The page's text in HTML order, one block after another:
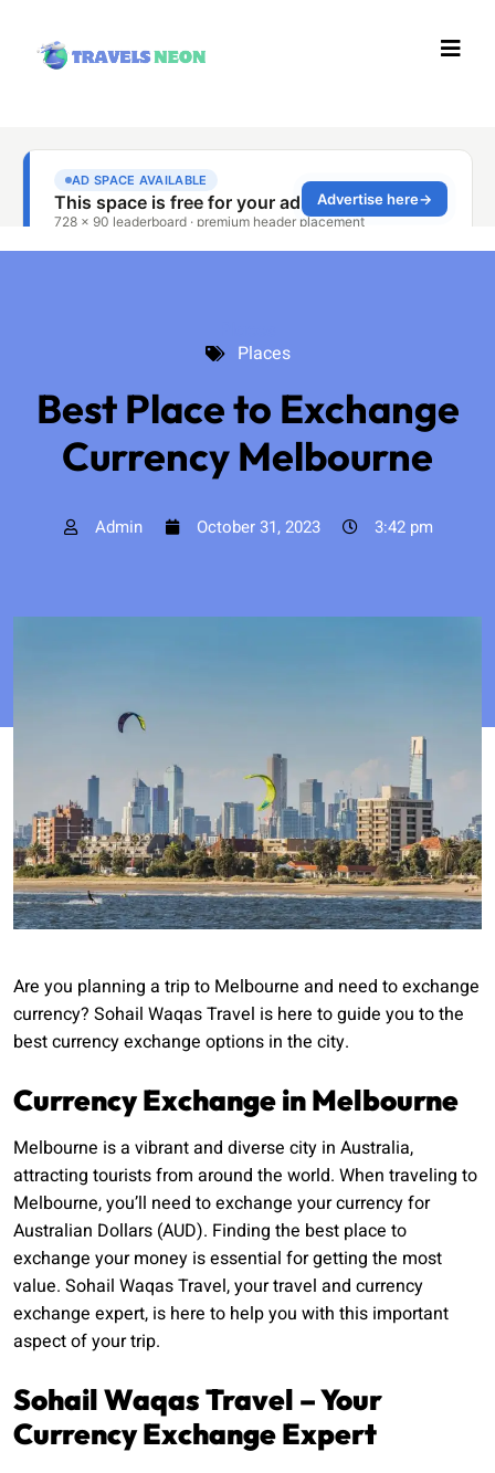
Places
Best Place to Exchange
Currency Melbourne
Admin October 31, 2023 3:42 pm
Are you planning a trip to Melbourne and need to exchange
currency? Sohail Waqas Travel is here to guide you to the
best currency exchange options in the city.
Currency Exchange in Melbourne
Melbourne is a vibrant and diverse city in Australia,
attracting tourists from around the world. When traveling to
Melbourne, you’ll need to exchange your currency for
Australian Dollars (AUD). Finding the best place to
exchange your money is essential for getting the most
value. Sohail Waqas Travel, your travel and currency
exchange expert, is here to help you with this important
aspect of your trip.
Sohail Waqas Travel – Your
Currency Exchange Expert